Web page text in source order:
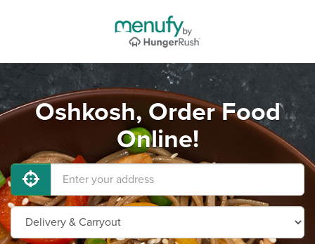
Oshkosh, Order Food
Online!